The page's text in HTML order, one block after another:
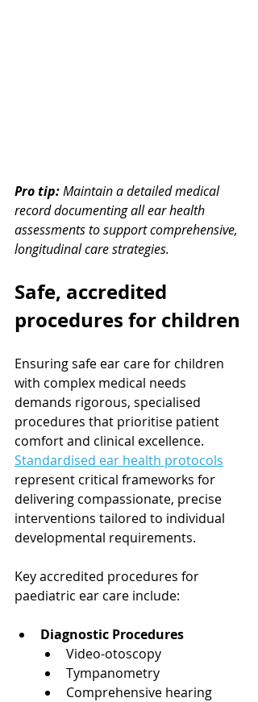
Pro tip:Maintain a detailed medical
record documenting all ear health
assessments to support comprehensive,
longitudinal care strategies.
Safe, accredited
procedures for children
Ensuring safe ear care for children
with complex medical needs
demands rigorous, specialised
procedures that prioritise patient
comfort and clinical excellence.
Standardised ear health protocols
represent critical frameworks for
delivering compassionate, precise
interventions tailored to individual
developmental requirements.
Key accredited procedures for
paediatric ear care include:
Diagnostic Procedures
Video-otoscopy
Tympanometry
Comprehensive hearing